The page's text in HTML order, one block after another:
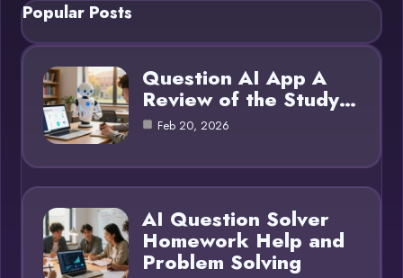
Popular Posts
Question AI App A
Review of the Study…
Feb 20, 2026
AI Question Solver
Homework Help and
Problem Solving